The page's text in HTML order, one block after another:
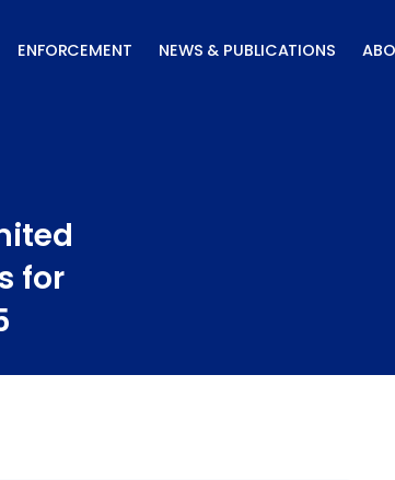
ENFORCEMENT NEWS & PUBLICATIONS
for